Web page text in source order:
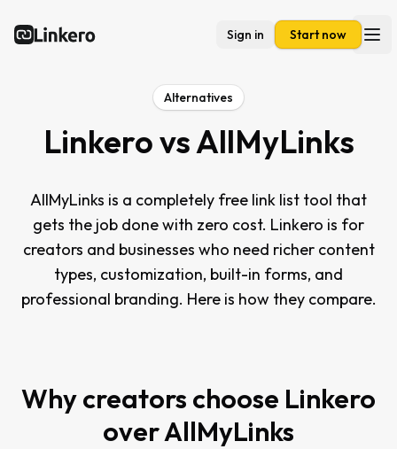
Linkero
Sign in Start now
Alternatives
Linkero vsAllMyLinks
AllMyLinks is a completely free link list tool that
gets the job done with zero cost. Linkero is for
creators and businesses who need richer content
types, customization, built-in forms, and
professional branding. Here is how they compare.
Why creators choose Linkero
overAllMyLinks